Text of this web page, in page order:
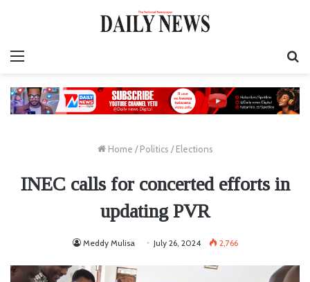
Home / Politics / Elections
INEC calls for concerted efforts in
updating PVR
Meddy Mulisa July 26, 2024 2,766